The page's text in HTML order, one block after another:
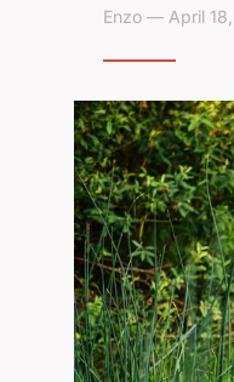
Enzo — April